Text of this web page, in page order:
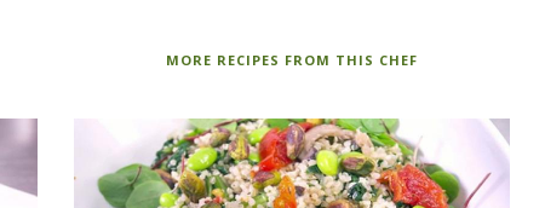
MORE RECIPES FROM THIS CHEF